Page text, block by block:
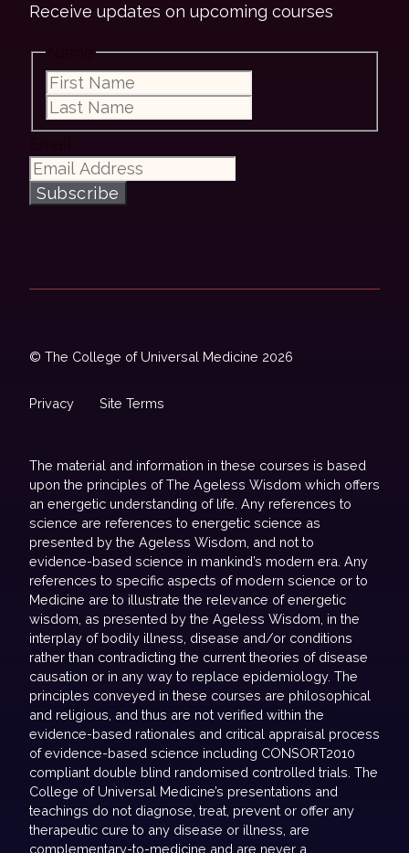
Receive updates on upcoming courses
Subscribe
© The College of Universal Medicine 2026
Privacy Site Terms
The material and information in these courses is based
upon the principles of The Ageless Wisdom which offers
an energetic understanding of life. Any references to
science are references to energetic science as
presented by the Ageless Wisdom, and not to
evidence-based science in mankind’s modern era. Any
references to specific aspects of modern science or to
Medicine are to illustrate the relevance of energetic
wisdom, as presented by the Ageless Wisdom, in the
interplay of bodily illness, disease and/or conditions
rather than contradicting the current theories of disease
causation or in any way to replace epidemiology. The
principles conveyed in these courses are philosophical
and religious, and thus are not verified within the
evidence-based rationales and critical appraisal process
of evidence-based science including CONSORT2010
compliant double blind randomised controlled trials. The
College of Universal Medicine’s presentations and
teachings do not diagnose, treat, prevent or offer any
therapeutic cure to any disease or illness, are
complementary-to-medicine and are never a